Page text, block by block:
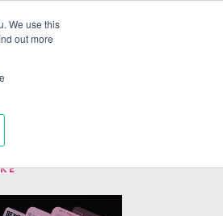
We use this
out more